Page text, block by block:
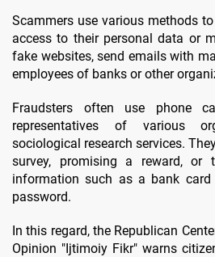
Scammers use various methods
access to their personal data or
fake websites, send emails with
employees of banks or other
Fraudsters often use phone
representatives of various
sociological research services.
survey, promising a reward, or
information such as a bank
password.
In this regard, the Republican
Opinion "Ijtimoiy Fikr" warns